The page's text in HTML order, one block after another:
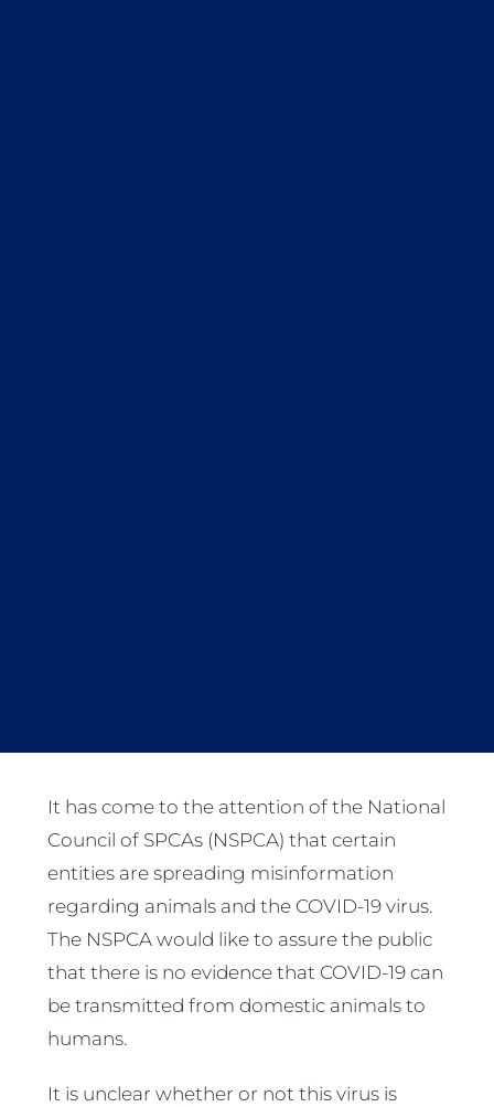
It has come to the attention of the National
Council of SPCAs (NSPCA) that certain
entities are spreading misinformation
regarding animals and the COVID-19 virus.
The NSPCA would like to assure the public
that there is no evidence that COVID-19 can
be transmitted from domestic animals to
humans.
It is unclear whether or not this virus is